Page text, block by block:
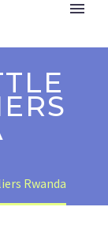
Rwanda